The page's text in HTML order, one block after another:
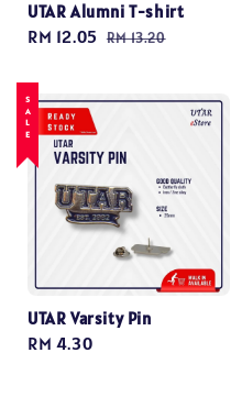
UTAR Alumni T-shirt
Sale
RM 12.05 Regular
RM 13.20
SALE
UTAR Varsity Pin
Regular
RM 4.30